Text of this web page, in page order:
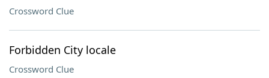
Crossword Clue
Forbidden City locale
Crossword Clue